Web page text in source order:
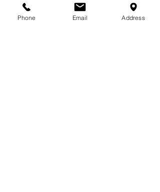
the memories, voicemails, and photos of your
smile. They will alwa…
Phone Email Address